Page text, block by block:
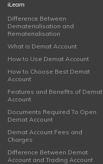
iLearn
Difference Between
Dematerialisation and
Rematerialisation
What is Demat Account
How to Use Demat Account
How to Choose Best Demat
Account
Features and Benefits of Demat
Account
Documents Required To Open
Demat Account
Demat Account Fees and
Charges
Difference Between Demat
Account and Trading Account